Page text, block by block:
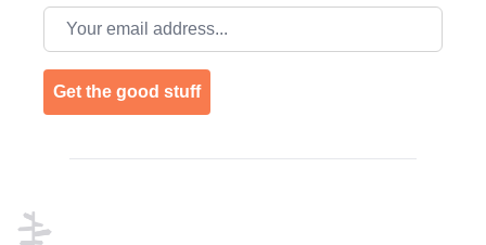
Email address
Get the good stuff